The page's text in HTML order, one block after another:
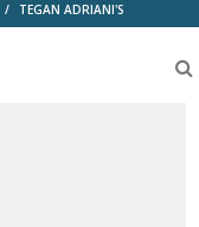
/ TEGAN ADRIANI'S